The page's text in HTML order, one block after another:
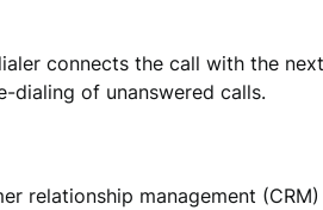
connects the call with the
dialing of unanswered calls.
relationship management